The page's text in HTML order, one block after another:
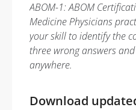
ABOM-1: ABOM
Medicine Physicians
your skill to identify the
three wrong answers
anywhere.
Download